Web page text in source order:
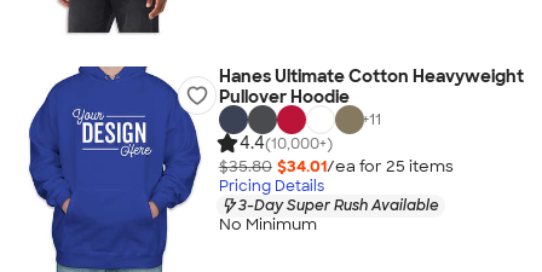
Hanes Ultimate Cotton Heavyweight
Pullover Hoodie
+11
4.4(10,000+)
$35.80 $34.01/ea for 25 items
Pricing Details
3-Day Super Rush Available
No Minimum